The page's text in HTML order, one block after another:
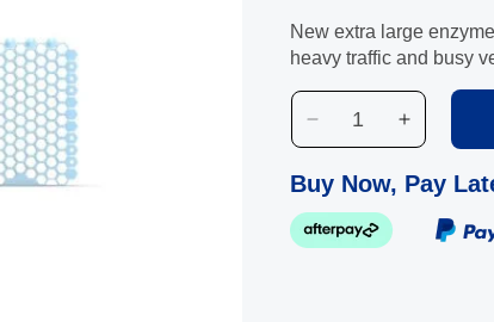
New extra large
heavy traffic and busy
Decrease
quantity
for
TroughMAX
Eucalyptus
Enzyme
Increase
quantity
for
Buy Now, Pay